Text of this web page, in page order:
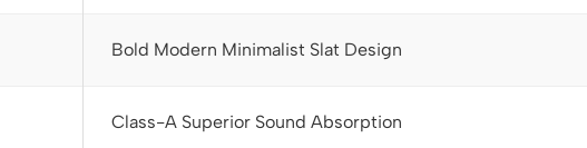
Bold Modern Minimalist Slat Design
Class-A Superior Sound Absorption